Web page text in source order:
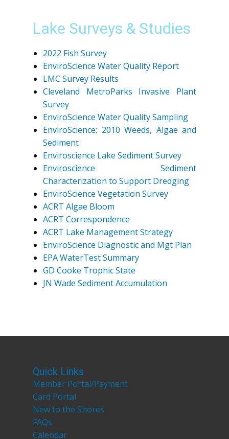
Lake Surveys & Studies
2022 Fish Survey
EnviroScience Water Quality Report
LMC Survey Results
Cleveland MetroParks Invasive Plant
Survey
EnviroScience Water Quality Sampling
EnviroScience: 2010 Weeds, Algae and
Sediment
Enviroscience Lake Sediment Survey
Enviroscience Sediment
Characterization to Support Dredging
EnviroScience Vegetation Survey
ACRT Algae Bloom
ACRT Correspondence
ACRT Lake Management Strategy
EnviroScience Diagnostic and Mgt Plan
EPA WaterTest Summary
GD Cooke Trophic State
JN Wade Sediment Accumulation
Quick Links
Member Portal/Payment
Card Portal
New to the Shores
FAQs
Calendar